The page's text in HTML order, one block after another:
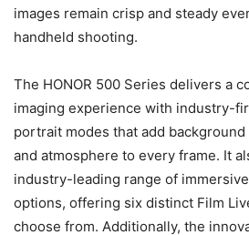
images remain crisp and steady
handheld shooting.
The HONOR 500 Series delivers a
imaging experience with industry-
portrait modes that add
and atmosphere to every frame. It
industry-leading range of
options, offering six distinct Film
choose from. Additionally, the